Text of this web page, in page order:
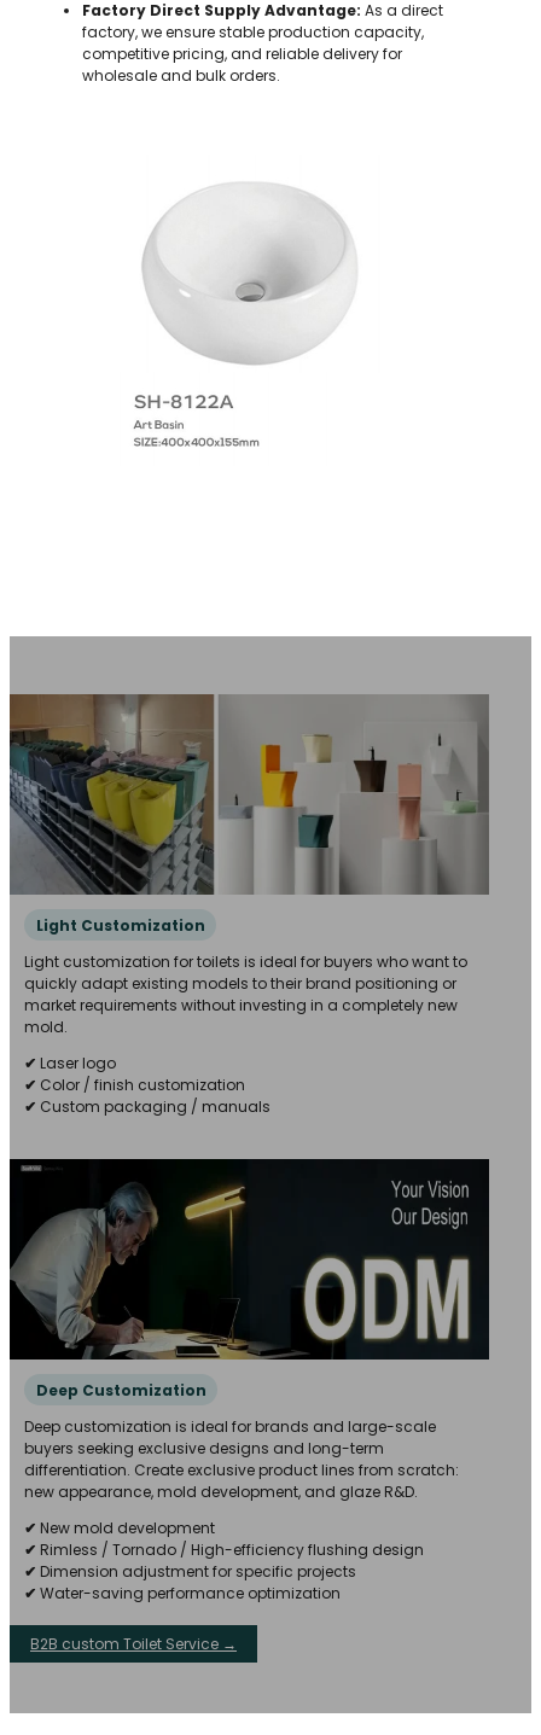
Factory Direct Supply Advantage: As a direct
factory, we ensure stable production capacity,
competitive pricing, and reliable delivery for
wholesale and bulk orders.
Light Customization
Light customization for toilets is ideal for buyers who want to
quickly adapt existing models to their brand positioning or
market requirements without investing in a completely new
mold.
✔ Laser logo
✔ Color / finish customization
✔ Custom packaging / manuals
Deep Customization
Deep customization is ideal for brands and large-scale
buyers seeking exclusive designs and long-term
differentiation. Create exclusive product lines from scratch:
new appearance, mold development, and glaze R&D.
✔ New mold development
✔ Rimless / Tornado / High-efficiency flushing design
✔ Dimension adjustment for specific projects
✔ Water-saving performance optimization
B2B custom Toilet Service →